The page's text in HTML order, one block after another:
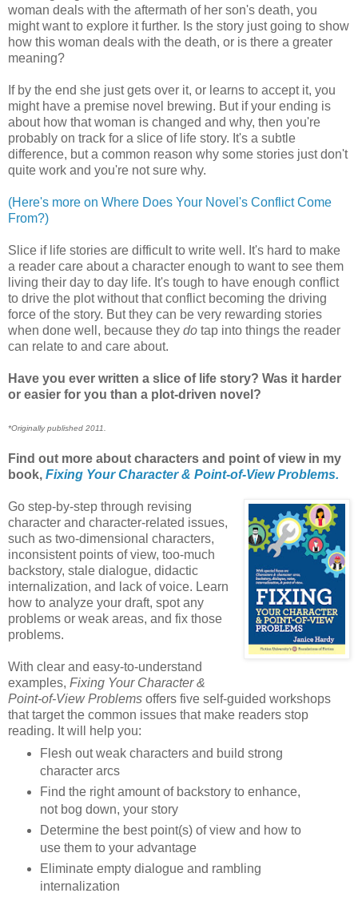
woman deals with the aftermath of her son's death, you
might want to explore it further. Is the story just going to show
how this woman deals with the death, or is there a greater
meaning?
If by the end she just gets over it, or learns to accept it, you
might have a premise novel brewing. But if your ending is
about how that woman is changed and why, then you're
probably on track for a slice of life story. It's a subtle
difference, but a common reason why some stories just don't
quite work and you're not sure why.
(Here's more on Where Does Your Novel's Conflict Come
From?)
Slice if life stories are difficult to write well. It's hard to make
a reader care about a character enough to want to see them
living their day to day life. It's tough to have enough conflict
to drive the plot without that conflict becoming the driving
force of the story. But they can be very rewarding stories
when done well, because they do tap into things the reader
can relate to and care about.
Have you ever written a slice of life story? Was it harder
or easier for you than a plot-driven novel?
*Originally published 2011.
Find out more about characters and point of view in my
book, Fixing Your Character & Point-of-View Problems.
Go step-by-step through revising
character and character-related issues,
such as two-dimensional characters,
inconsistent points of view, too-much
backstory, stale dialogue, didactic
internalization, and lack of voice. Learn
how to analyze your draft, spot any
problems or weak areas, and fix those
problems.
With clear and easy-to-understand
examples, Fixing Your Character &
Point-of-View Problems offers five self-guided workshops
that target the common issues that make readers stop
reading. It will help you:
Flesh out weak characters and build strong
character arcs
Find the right amount of backstory to enhance,
not bog down, your story
Determine the best point(s) of view and how to
use them to your advantage
Eliminate empty dialogue and rambling
internalization